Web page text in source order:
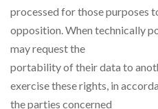
processed for those purposes
opposition. When technically
may request the
portability of their data to
exercise these rights, in
the parties concerned